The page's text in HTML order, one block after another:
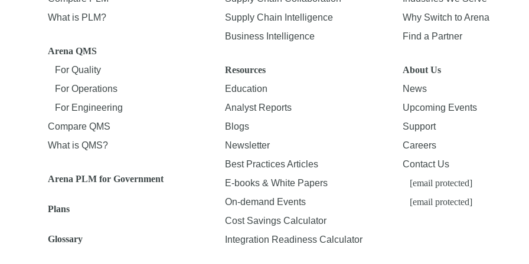
What is PLM?
Arena QMS
For Quality
For Operations
For Engineering
Compare QMS
What is QMS?
Arena PLM for Government
Plans
Glossary
Supply Chain Intelligence
Business Intelligence
Resources
Education
Analyst Reports
Blogs
Newsletter
Best Practices Articles
E-books & White Papers
On-demand Events
Cost Savings Calculator
Integration Readiness Calculator
Why Switch to Arena
Find a Partner
About Us
News
Upcoming Events
Support
Careers
Contact Us
[email protected]
[email protected]